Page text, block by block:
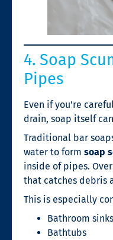
4. Soap
Pipes
Even if you’re
drain, soap itself
Traditional bar
water to form soap
inside of pipes.
that catches debris
This is especially
Bathroom sinks
Bathtubs